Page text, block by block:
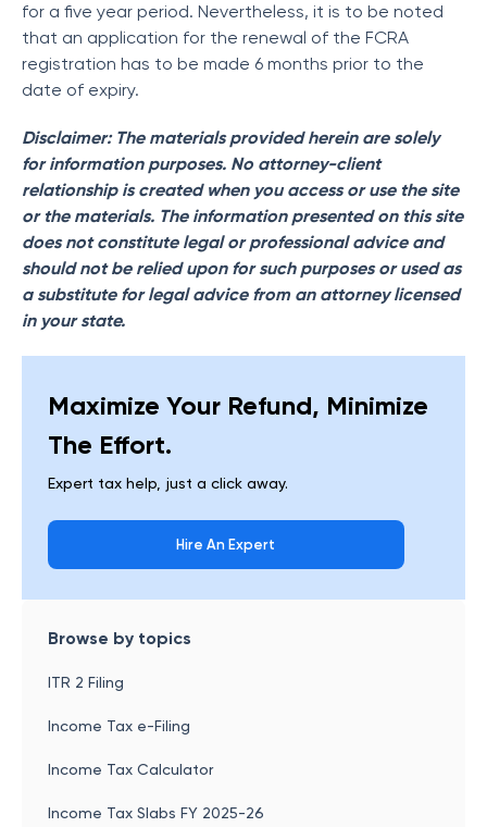
for a five year period. Nevertheless, it is to be noted
that an application for the renewal of the FCRA
registration has to be made 6 months prior to the
date of expiry.
Disclaimer: The materials provided herein are solely
for information purposes. No attorney-client
relationship is created when you access or use the site
or the materials. The information presented on this site
does not constitute legal or professional advice and
should not be relied upon for such purposes or used as
a substitute for legal advice from an attorney licensed
in your state.
Maximize Your Refund, Minimize
The Effort.
Expert tax help, just a click away.
Hire An Expert
Browse by topics
ITR 2 Filing
Income Tax e-Filing
Income Tax Calculator
Income Tax Slabs FY 2025-26